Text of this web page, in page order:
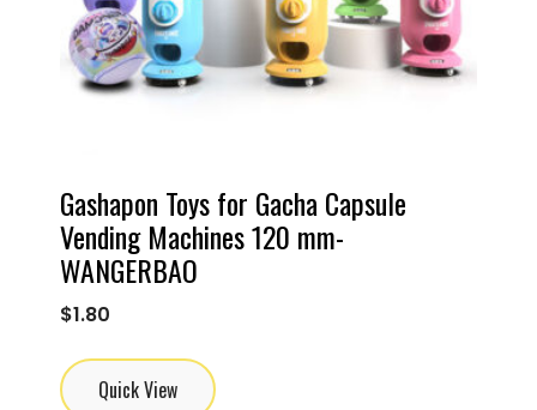
Gashapon Toys for Gacha Capsule
Vending Machines 120 mm-
WANGERBAO
$1.80
Quick View